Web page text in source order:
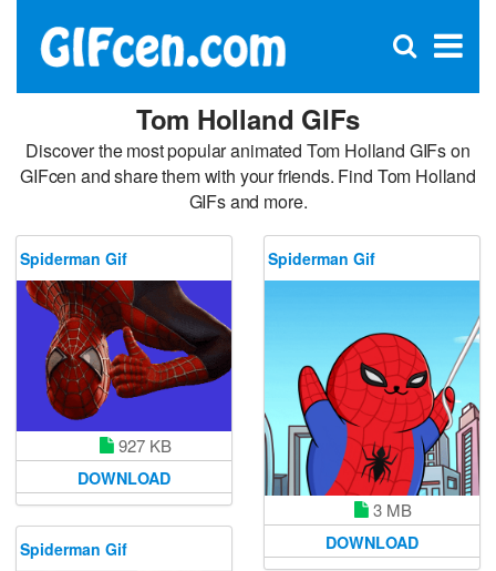
×
Open
Tom Holland GIFs
Discover the most popular animated Tom Holland GIFs on
GIFcen and share them with your friends. Find Tom Holland
GIFs and more.
Spiderman Gif
927 KB
DOWNLOAD
Spiderman Gif
3 MB
DOWNLOAD
Spiderman Gif